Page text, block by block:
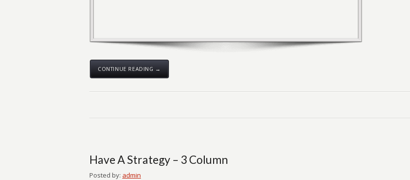
CONTINUE READING →
Have A Strategy – 3 Column
Posted by: admin